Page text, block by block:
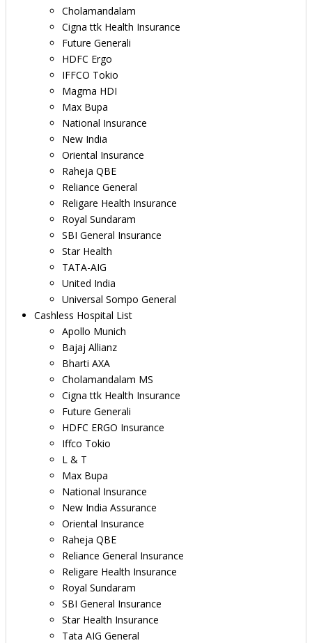
Cholamandalam
Cigna ttk Health Insurance
Future Generali
HDFC Ergo
IFFCO Tokio
Magma HDI
Max Bupa
National Insurance
New India
Oriental Insurance
Raheja QBE
Reliance General
Religare Health Insurance
Royal Sundaram
SBI General Insurance
Star Health
TATA-AIG
United India
Universal Sompo General
Cashless Hospital List
Apollo Munich
Bajaj Allianz
Bharti AXA
Cholamandalam MS
Cigna ttk Health Insurance
Future Generali
HDFC ERGO Insurance
Iffco Tokio
L & T
Max Bupa
National Insurance
New India Assurance
Oriental Insurance
Raheja QBE
Reliance General Insurance
Religare Health Insurance
Royal Sundaram
SBI General Insurance
Star Health Insurance
Tata AIG General